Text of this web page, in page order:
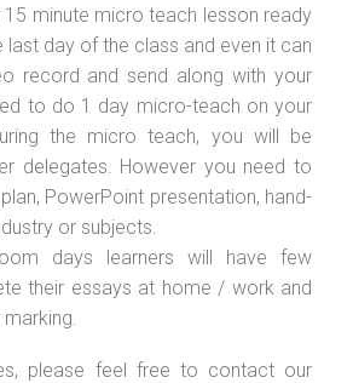
15 minute micro teach lesson ready
last day of the class and even it can
record and send along with your
to do 1 day micro-teach on your
the micro teach, you will be
delegates. However you need to
PowerPoint presentation, hand-
or subjects.
days learners will have few
their essays at home / work and
please feel free to contact our